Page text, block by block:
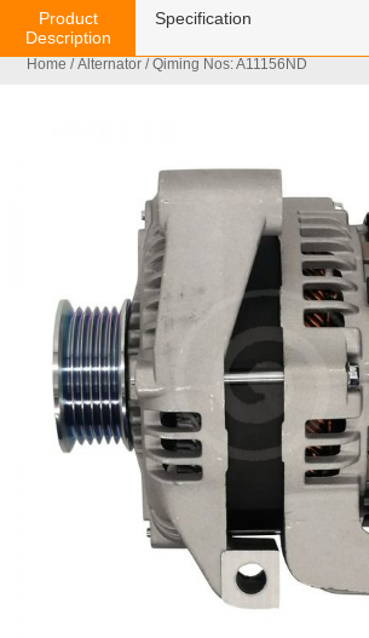
Home /Alternator / Qiming Nos: A11156ND
Product
Description
Specification